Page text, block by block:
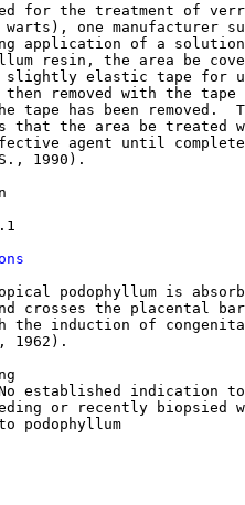
for the treatment of
one manufacturer
application of a
resin, the area be
elastic tape for
removed with the tape
tape has been removed.
that the area be treated
agent until
1990).
podophyllum is
crosses the placental
the induction of
1962).
established indication
or recently biopsied
podophyllum